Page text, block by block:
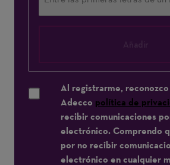
Al registrarme,
Adecco política de
recibir comunicaciones
electrónico. Comprendo
por no recibir
electrónico en cualquier